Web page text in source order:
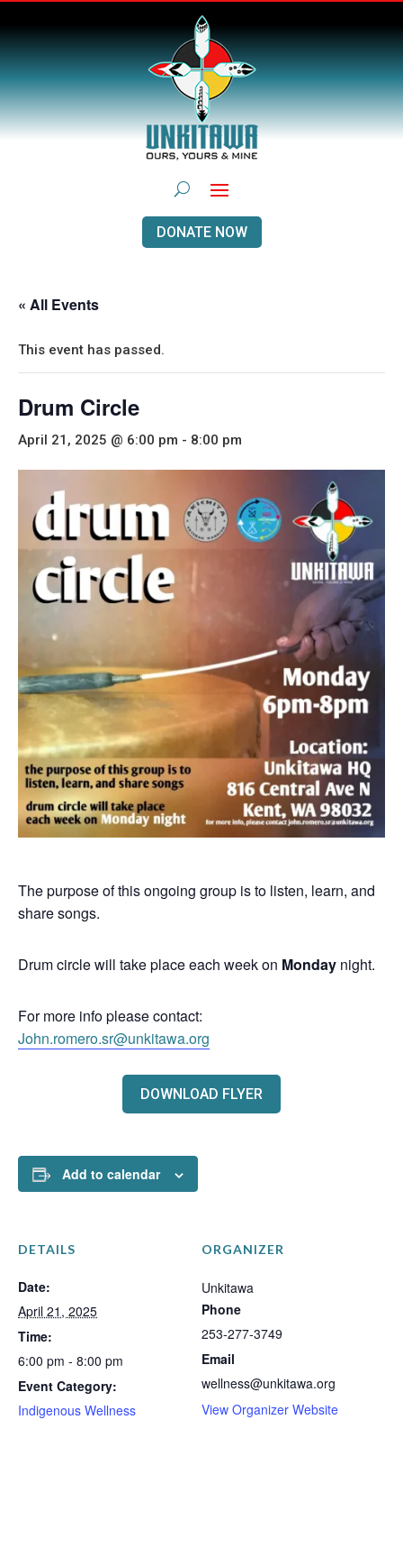
DONATE NOW
« All Events
This event has passed.
Drum Circle
April 21, 2025 @ 6:00 pm - 8:00 pm
The purpose of this ongoing group is to listen, learn, and
share songs.
Drum circle will take place each week on Monday night.
For more info please contact:
John.romero.sr@unkitawa.org
DOWNLOAD FLYER
Add to calendar
DETAILS
Date:
April 21, 2025
Time:
6:00 pm - 8:00 pm
Event Category:
Indigenous Wellness
ORGANIZER
Unkitawa
Phone
253-277-3749
Email
wellness@unkitawa.org
View Organizer Website